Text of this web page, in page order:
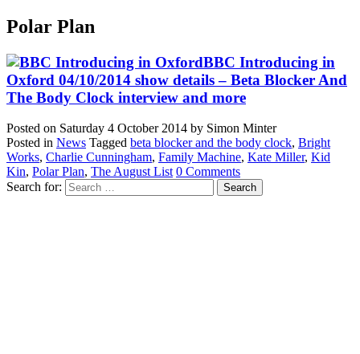
Polar Plan
BBC Introducing in
Oxford 04/10/2014 show details – Beta Blocker And
The Body Clock interview and more
Posted on Saturday 4 October 2014 by Simon Minter
Posted in News Tagged beta blocker and the body clock, Bright
Works, Charlie Cunningham, Family Machine, Kate Miller, Kid
Kin, Polar Plan, The August List 0 Comments
Search for: